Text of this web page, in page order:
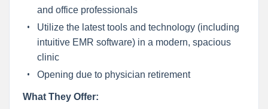
and office professionals
Utilize the latest tools and technology (including
intuitive EMR software) in a modern, spacious
clinic
Opening due to physician retirement
What They Offer: